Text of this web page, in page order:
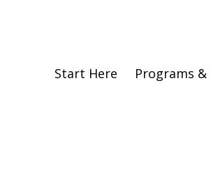
Start Here Programs &